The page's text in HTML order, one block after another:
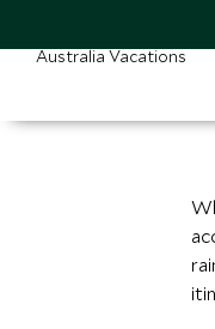
Australia Vacations